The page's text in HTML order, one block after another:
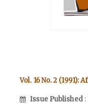
Vol. 16 No. 2 (1991):
Issue Published